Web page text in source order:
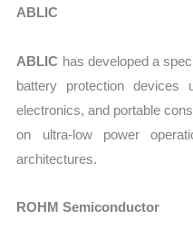
ABLIC
ABLIC has developed a
battery protection devices
electronics, and portable
on ultra-low power
architectures.
ROHM Semiconductor